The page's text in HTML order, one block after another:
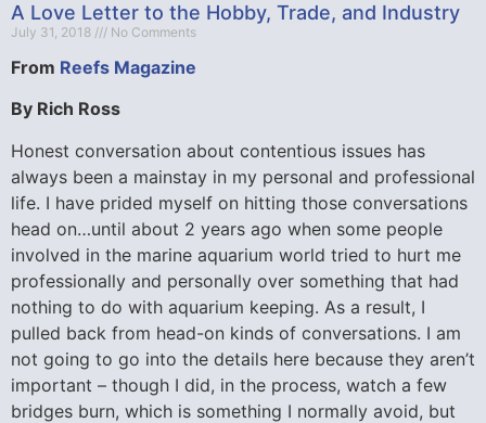
A Love Letter to the Hobby, Trade, and Industry
July 31, 2018 No Comments
From Reefs Magazine
By Rich Ross
Honest conversation about contentious issues has
always been a mainstay in my personal and professional
life. I have prided myself on hitting those conversations
head on…until about 2 years ago when some people
involved in the marine aquarium world tried to hurt me
professionally and personally over something that had
nothing to do with aquarium keeping. As a result, I
pulled back from head-on kinds of conversations. I am
not going to go into the details here because they aren’t
important – though I did, in the process, watch a few
bridges burn, which is something I normally avoid, but